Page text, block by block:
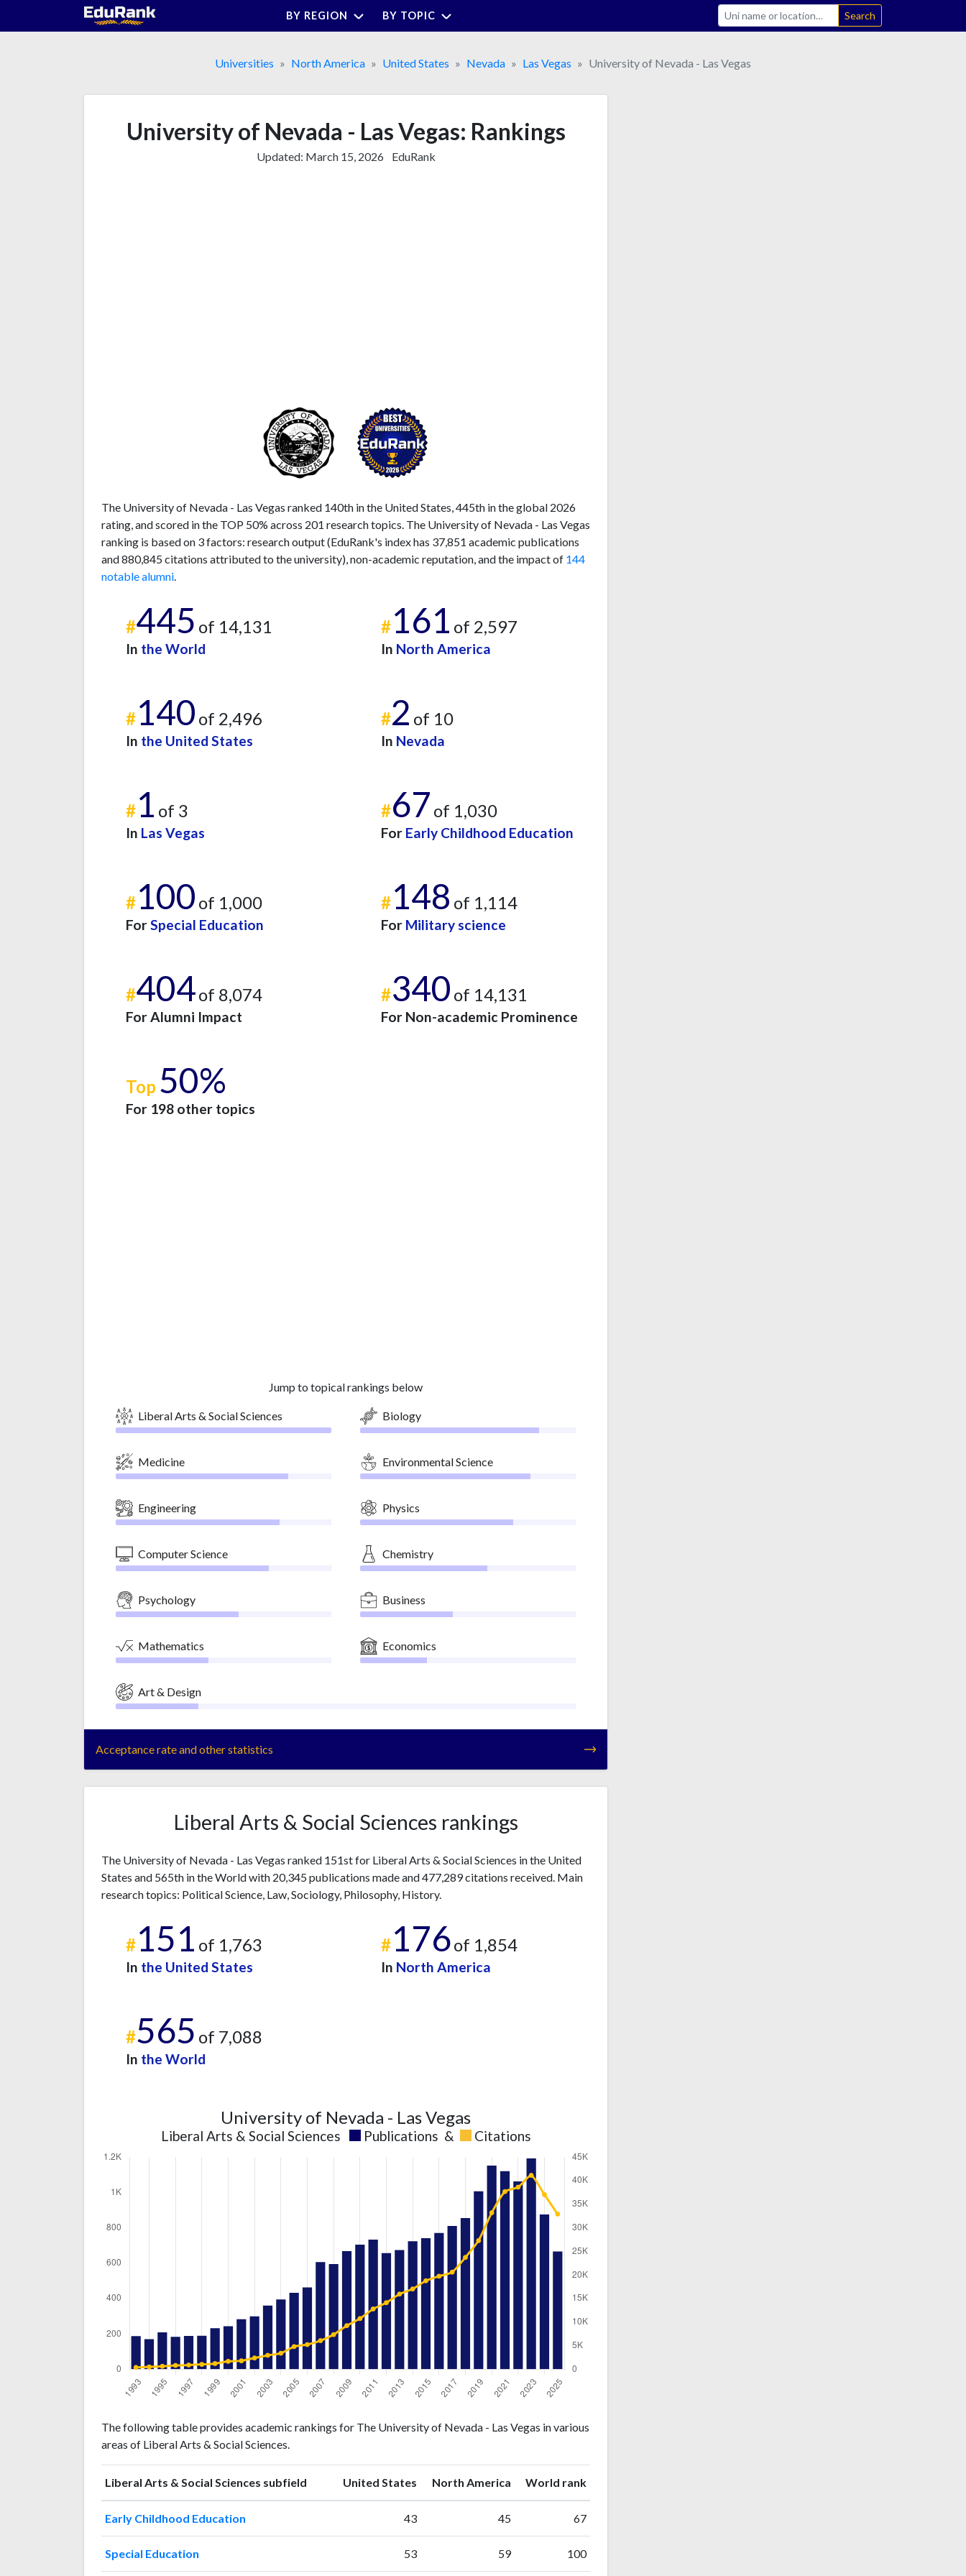
BY REGION BY TOPIC Search
Universities North America United States Nevada Las Vegas University of Nevada - Las Vegas
University of Nevada - Las Vegas: Rankings
Updated: March 15, 2026 EduRank
The University of Nevada - Las Vegas ranked 140th in the United States, 445th in the global 2026
rating, and scored in the TOP 50% across 201 research topics. The University of Nevada - Las Vegas
ranking is based on 3 factors: research output (EduRank's index has 37,851 academic publications
and 880,845 citations attributed to the university), non-academic reputation, and the impact of 144
notable alumni
#445 of 14,131
In the World
#161 of 2,597
In North America
#140 of 2,496
In the United States
#2 of 10
In Nevada
#1 of 3
In Las Vegas
#67 of 1,030
For Early Childhood Education
#100 of 1,000
For Special Education
#148 of 1,114
For Military science
#404of 8,074
For Alumni Impact
#340 of 14,131
For Non-academic Prominence
Top 50%
For 198 other topics
Jump to topical rankings below
Liberal Arts & Social Sciences Biology
Medicine Environmental Science
Engineering Physics
Computer Science Chemistry
Psychology Business
Mathematics Economics
Art & Design
Acceptance rate and other statistics
Liberal Arts & Social Sciences rankings
The University of Nevada - Las Vegas ranked 151st for Liberal Arts & Social Sciences in the United
States and 565th in the World with 20,345 publications made and 477,289 citations received. Main
research topics: Political Science, Law, Sociology, Philosophy, History.
#151 of 1,763
In the United States
#176of 1,854
In North America
#565 of 7,088
In the World
University of Nevada - Las Vegas
Liberal Arts & Social Sciences Publications & Citations
Year
& Social
Sciences
publications
Arts &
Social
citations
1993187
378
1994170
489
1995209
624
1996183
812
1997188 886
The following table provides academic rankings for The University of Nevada - Las Vegas in various
areas of Liberal Arts & Social Sciences.
Liberal Arts & Social Sciences subfield United States ranking
North America ranking
World rank
Early Childhood Education 43 45 67
Special Education 53 59 100